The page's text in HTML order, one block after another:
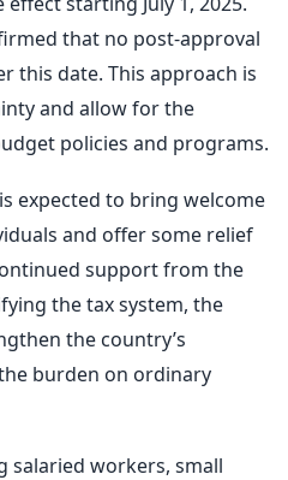
that no post-approval
this date. This approach is
and allow for the
policies and programs.
expected to bring welcome
and offer some relief
support from the
the tax system, the
the country’s
burden on ordinary
salaried workers, small